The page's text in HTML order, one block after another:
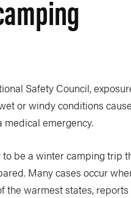
Safety Council,
or windy conditions
medical emergency.
to be a winter camping trip
Many cases occur
the warmest states,